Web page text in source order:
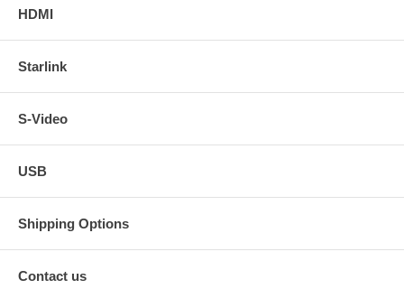
HDMI
Starlink
S-Video
USB
Shipping Options
Contact us